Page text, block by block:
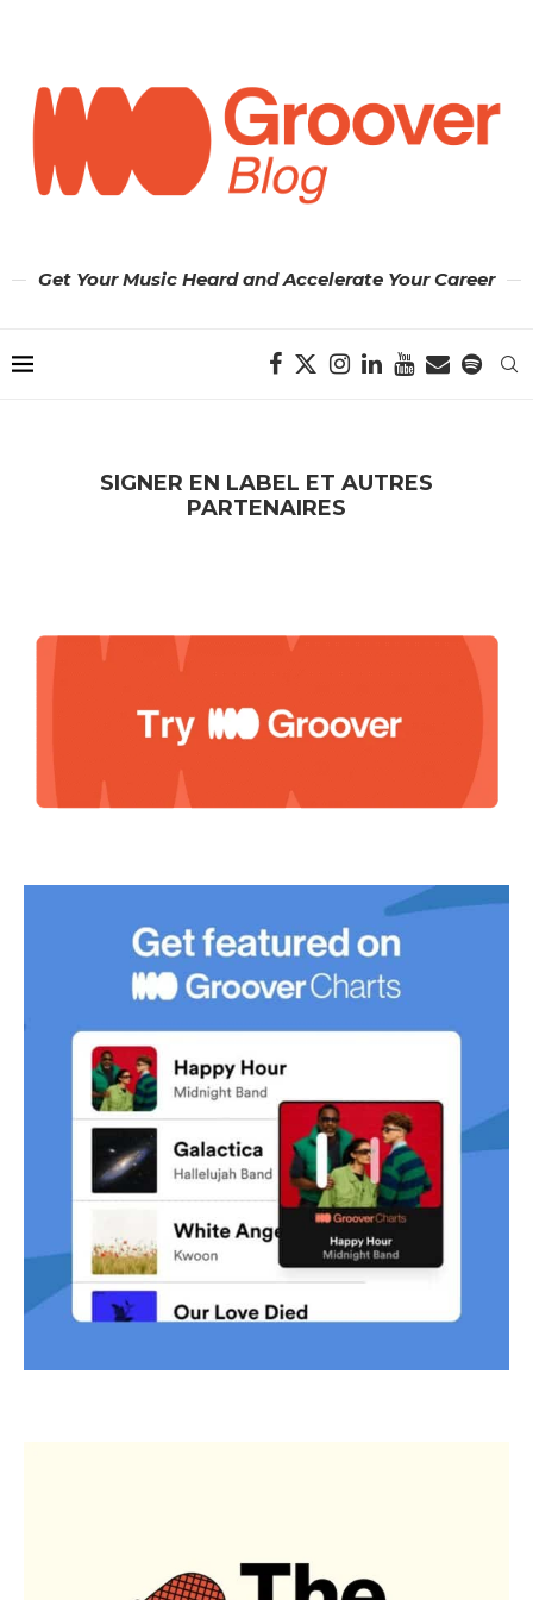
Get Your Music Heard and Accelerate Your Career
SIGNER EN LABEL ET AUTRES
PARTENAIRES